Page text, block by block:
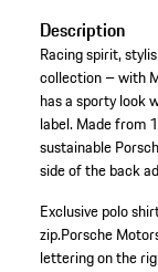
Description
Racing spirit,
collection – with
has a sporty look
label. Made from
sustainable
side of the back
Exclusive polo
zip.Porsche
lettering on the